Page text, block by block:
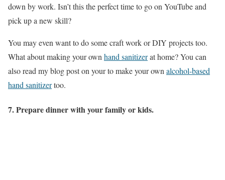
down by work. Isn’t this the perfect time to go on YouTube and
pick up a new skill?
You may even want to do some craft work or DIY projects too.
What about making your own hand sanitizerat home? You can
also read my blog post on your to make your own alcohol-based
hand sanitizertoo.
7. Prepare dinner with your family or kids.